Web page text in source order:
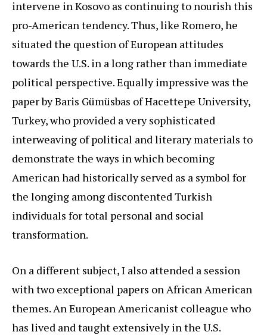
intervene in Kosovo as continuing to nourish this
pro-American tendency. Thus, like Romero, he
situated the question of European attitudes
towards the U.S. in a long rather than immediate
political perspective. Equally impressive was the
paper by Baris Gümüsbas of Hacettepe University,
Turkey, who provided a very sophisticated
interweaving of political and literary materials to
demonstrate the ways in which becoming
American had historically served as a symbol for
the longing among discontented Turkish
individuals for total personal and social
transformation.
On a different subject, I also attended a session
with two exceptional papers on African American
themes. An European Americanist colleague who
has lived and taught extensively in the U.S.